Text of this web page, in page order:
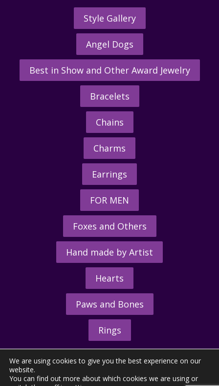
Style Gallery
Angel Dogs
Best in Show and Other Award Jewelry
Bracelets
Chains
Charms
Earrings
FOR MEN
Foxes and Others
Hand made by Artist
Hearts
Paws and Bones
Rings
We are using cookies to give you the best experience on our
website.
You can find out more about which cookies we are using or